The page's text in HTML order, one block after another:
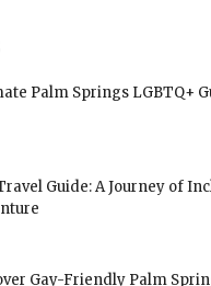
Palm Springs LGBTQ+
Guide: A Journey of
Gay-Friendly Palm